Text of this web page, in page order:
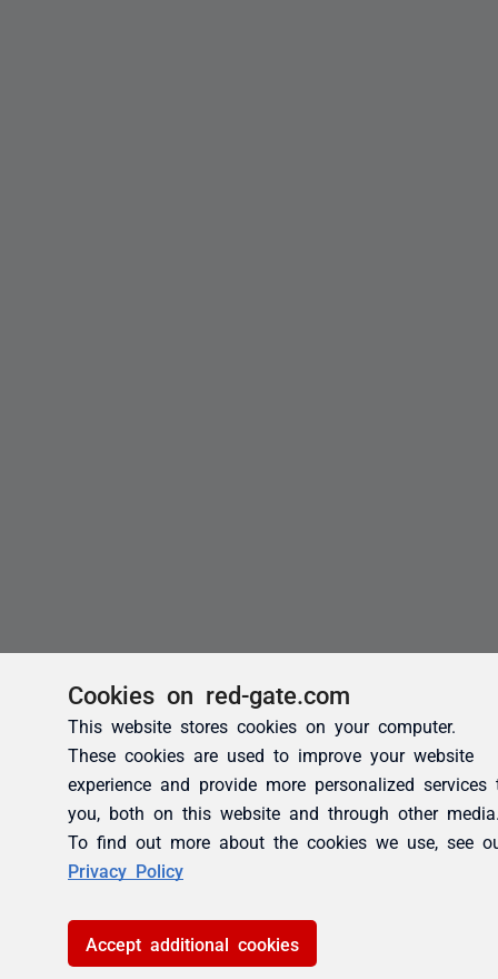
Cookies on red-gate.com
This website stores cookies on your computer.
These cookies are used to improve your website
experience and provide more personalized services
you, both on this website and through other
To find out more about the cookies we use, see
Privacy Policy
Accept additional cookies